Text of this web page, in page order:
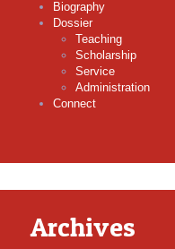
Biography
Dossier
Teaching
Scholarship
Service
Administration
Connect
Archives